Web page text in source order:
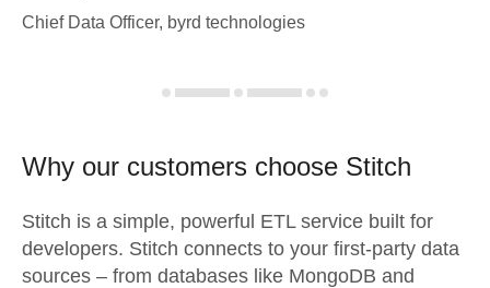
Chief Data Officer, byrd technologies
Why our customers choose Stitch
Stitch is a simple, powerful ETL service built for
developers. Stitch connects to your first-party data
sources – from databases like MongoDB and